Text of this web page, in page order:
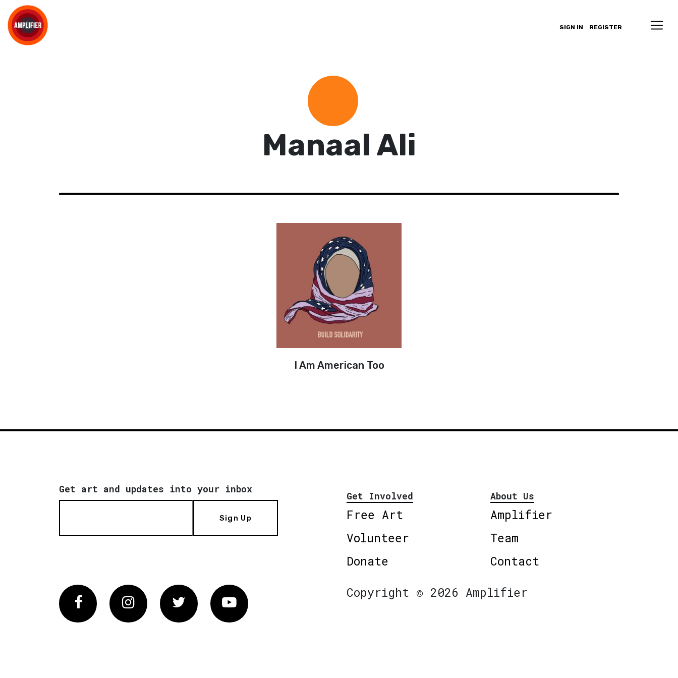
SIGN IN REGISTER
Manaal Ali
I Am American Too
Get art and updates into your inbox
Sign Up
Get Involved
Free Art
Volunteer
Donate
About Us
Amplifier
Team
Contact
FacebookInstagram Twitter Vimeo
Copyright © 2026 Amplifier